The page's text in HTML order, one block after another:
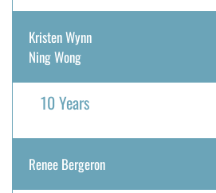
Kristen Wynn
Ning Wong
10 Years
Renee Bergeron